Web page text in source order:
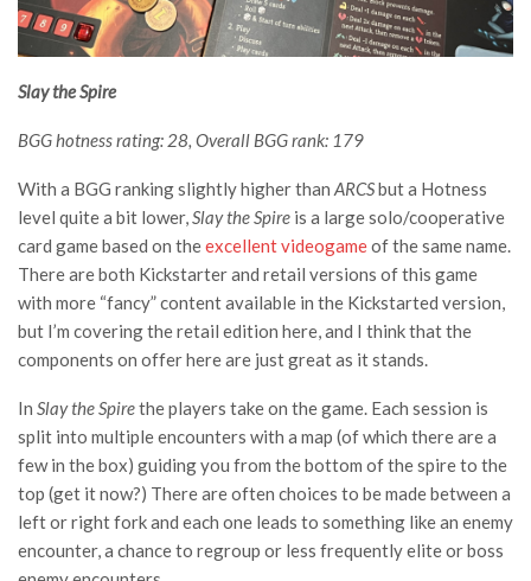
Slay the Spire
BGG hotness rating: 28, Overall BGG rank: 179
With a BGG ranking slightly higher than ARCSbut a Hotness
level quite a bit lower,Slay the Spire is a large solo/cooperative
card game based on theexcellent videogameof the same name.
There are both Kickstarter and retail versions of this game
with more “fancy” content available in the Kickstarted version,
but I’m covering the retail edition here, and I think that the
components on offer here are just great as it stands.
In Slay the Spirethe players take on the game. Each session is
split into multiple encounters with a map (of which there are a
few in the box) guiding you from the bottom of the spire to the
top (get it now?) There are often choices to be made between a
left or right fork and each one leads to something like an enemy
encounter, a chance to regroup or less frequently elite or boss